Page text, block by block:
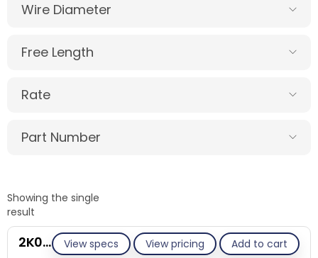
Wire Diameter
Free Length
Rate
Part Number
Showing the single
result
View specs View pricing Add to cart
2K098-GE/M